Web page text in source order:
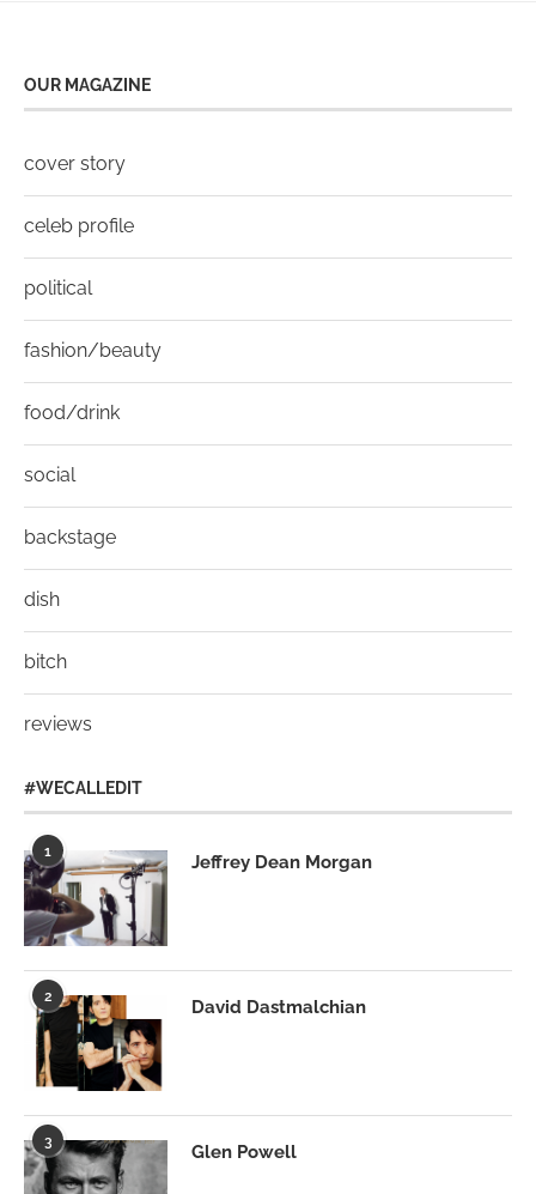
OUR MAGAZINE
cover story
celeb profile
political
fashion/beauty
food/drink
social
backstage
dish
bitch
reviews
#WECALLEDIT
1
Jeffrey Dean Morgan
2
David Dastmalchian
3
Glen Powell